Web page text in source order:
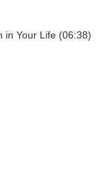
in Your Life (06:38)